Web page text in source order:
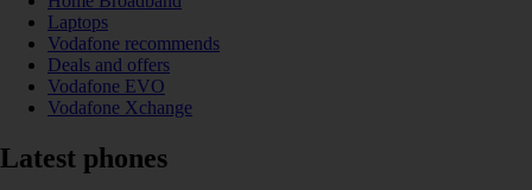
Laptops
Vodafone recommends
Deals and offers
Vodafone EVO
Vodafone Xchange
Latest phones